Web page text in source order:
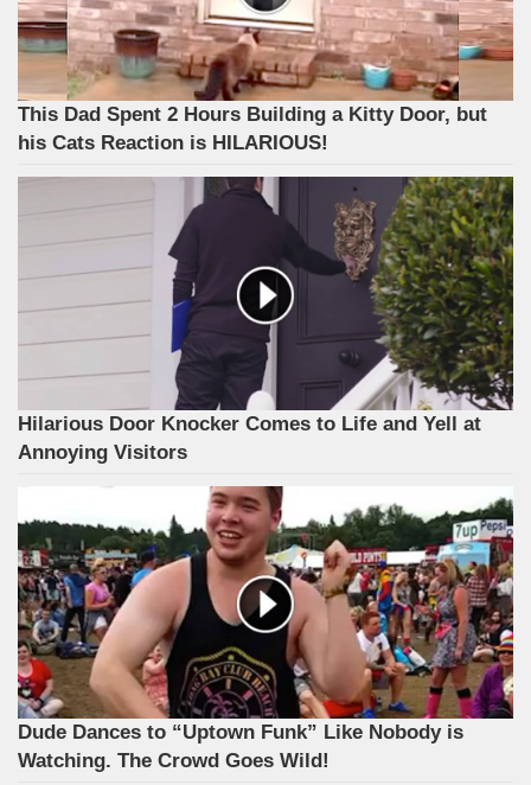
This Dad Spent 2 Hours Building a Kitty Door, but
his Cats Reaction is HILARIOUS!
Hilarious Door Knocker Comes to Life and Yell at
Annoying Visitors
Dude Dances to “Uptown Funk” Like Nobody is
Watching. The Crowd Goes Wild!